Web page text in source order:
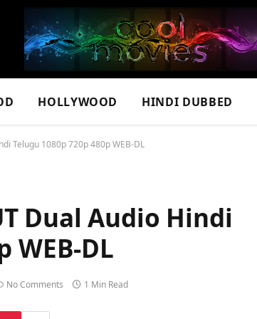
HOLLYWOOD HINDI DUBBED
Telugu 1080p 720p 480p WEB-DL
Dual Audio Hindi
WEB-DL
No Comments 1 Min Read